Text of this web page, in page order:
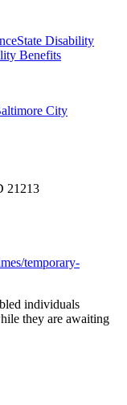
State Disability
Benefits
City
21213
temporary-
individuals
they are awaiting